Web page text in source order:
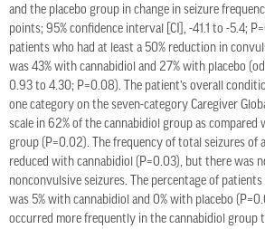
and the placebo group in change in seizure
points; 95% confidence interval [CI], -41.1 to -5.4;
patients who had at least a 50% reduction in
was 43% with cannabidiol and 27% with placebo
0.93 to 4.30; P=0.08). The patient’s overall
one category on the seven-category Caregiver
scale in 62% of the cannabidiol group as compared
group (P=0.02). The frequency of total seizures of
reduced with cannabidiol (P=0.03), but there was
nonconvulsive seizures. The percentage of
was 5% with cannabidiol and 0% with placebo
occurred more frequently in the cannabidiol group